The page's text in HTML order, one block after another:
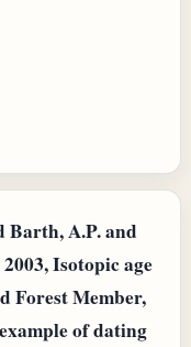
Barth, A.P. and
Isotopic age
Forest Member,
of dating